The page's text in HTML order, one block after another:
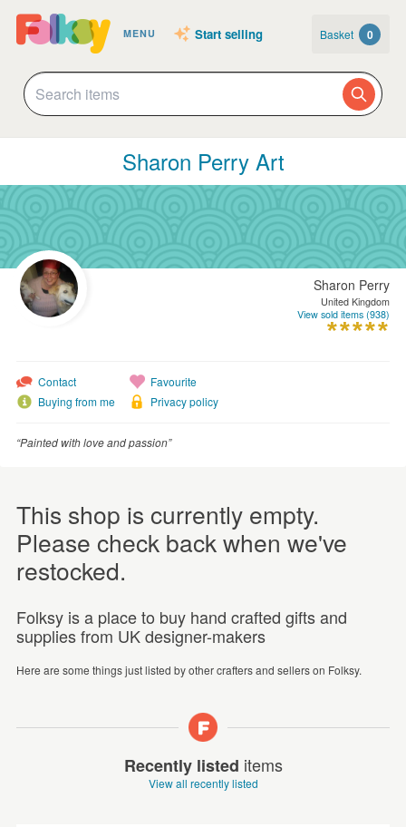
MENU Start selling Basket 0
Sharon Perry Art
Sharon Perry
United Kingdom
View sold items (938)
Contact
Buying from me
Favourite
Privacy policy
“Painted with love and passion”
This shop is currently empty.
Please check back when we've
restocked.
Folksy is a place to buy hand crafted gifts and
supplies from UK designer-makers
Here are some things just listed by other crafters and sellers on Folksy.
Recently listed items
View all recently listed